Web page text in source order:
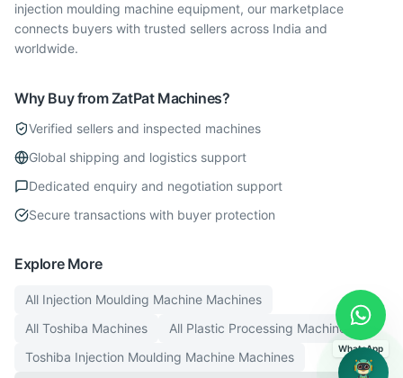
injection moulding machine equipment, our marketplace
connects buyers with trusted sellers across India and
worldwide.
Why Buy from ZatPat Machines?
Verified sellers and inspected machines
Global shipping and logistics support
Dedicated enquiry and negotiation support
Secure transactions with buyer protection
Explore More
All Injection Moulding Machine Machines
All Toshiba Machines All Plastic Processing Machines
Toshiba Injection Moulding Machine Machines
WhatsApp